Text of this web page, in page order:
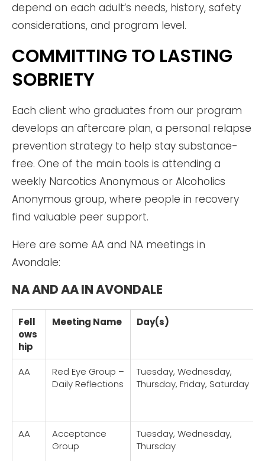
depend on each adult’s needs, history, safety
considerations, and program level.
COMMITTING TO LASTING
SOBRIETY
Each client who graduates from our program
develops an aftercare plan, a personal relapse
prevention strategy to help stay substance-
free. One of the main tools is attending a
weekly Narcotics Anonymous or Alcoholics
Anonymous group, where people in recovery
find valuable peer support.
Here are some AA and NA meetings in
Avondale:
NA AND AA IN AVONDALE
Fell
ows
hip
Meeting Name Day(s)
AA
Red Eye Group –
Daily Reflections
Tuesday, Wednesday,
Thursday, Friday, Saturday
AA
Acceptance
Group
Tuesday, Wednesday,
Thursday